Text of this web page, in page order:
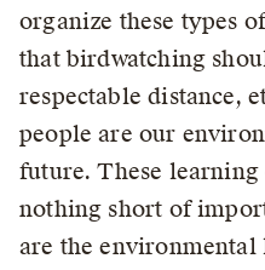
organize these types
that birdwatching
respectable distance,
people are our
future. These learning
nothing short of
are the environmental